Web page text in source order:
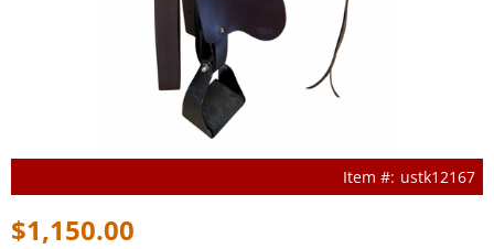
ustk12167
$1,150.00